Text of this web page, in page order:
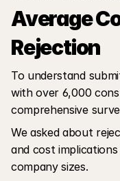
Average
Rejection
To understand
with over 6,000
comprehensive
We asked about
and cost
company sizes.